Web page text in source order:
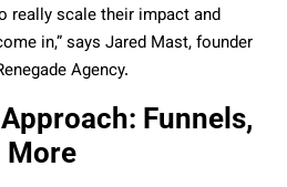
really scale their impact and
in,” says Jared Mast, founder
Agency.
Funnels,
More